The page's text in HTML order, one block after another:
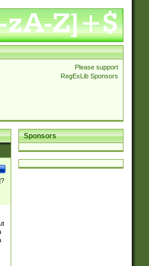
Please support
RegExLib Sponsors
Sponsors